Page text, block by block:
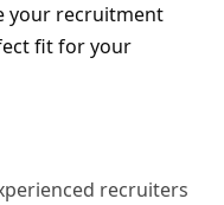
your recruitment
fit for your
recruiters